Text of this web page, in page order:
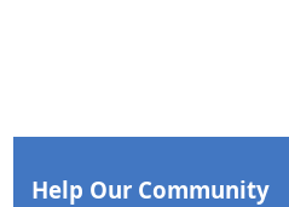
Help Our Community